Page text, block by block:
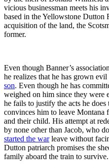
vicious businessman meets his
based in the Yellowstone Dutton
acquisition of the land, the
former.
Even though Banner’s
he realizes that he has grown
son. Even though he has
weighed on him since they were
he fails to justify the acts he
convinces him to leave
and their child. His attempt at
by none other than Jacob, who
started the warleave without
Dutton patriarch promises the
family aboard the train to survive.